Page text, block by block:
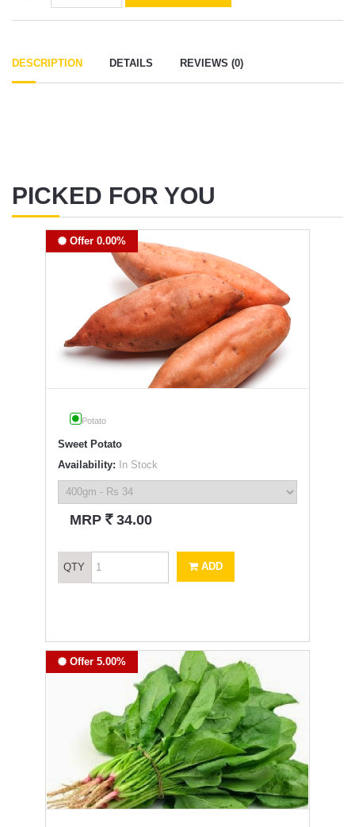
DESCRIPTION DETAILS REVIEWS (0)
PICKED FOR YOU
Offer 0.00%
Potato
Sweet Potato
Availability: In Stock
MRP ` 34.00
QTY ADD
Offer 5.00%